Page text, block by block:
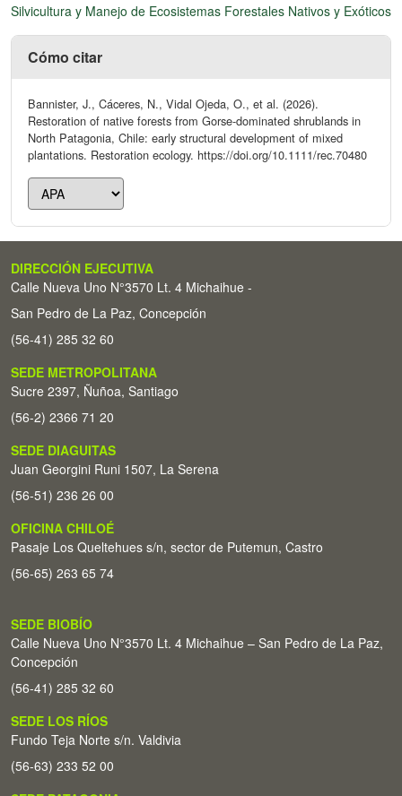
Silvicultura y Manejo de Ecosistemas Forestales Nativos y Exóticos
Cómo citar
Bannister, J., Cáceres, N., Vidal Ojeda, O., et al. (2026).
Restoration of native forests from Gorse-dominated shrublands in
North Patagonia, Chile: early structural development of mixed
plantations. Restoration ecology. https://doi.org/10.1111/rec.70480
DIRECCIÓN EJECUTIVA
Calle Nueva Uno N°3570 Lt. 4 Michaihue -
San Pedro de La Paz, Concepción
(56-41) 285 32 60
SEDE METROPOLITANA
Sucre 2397, Ñuñoa, Santiago
(56-2) 2366 71 20
SEDE DIAGUITAS
Juan Georgini Runi 1507, La Serena
(56-51) 236 26 00
OFICINA CHILOÉ
Pasaje Los Queltehues s/n, sector de Putemun, Castro
(56-65) 263 65 74
SEDE BIOBÍO
Calle Nueva Uno N°3570 Lt. 4 Michaihue – San Pedro de La Paz,
Concepción
(56-41) 285 32 60
SEDE LOS RÍOS
Fundo Teja Norte s/n. Valdivia
(56-63) 233 52 00